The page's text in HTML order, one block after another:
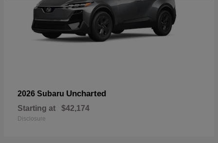
2026 Subaru Uncharted
Starting at $42,174
Disclosure